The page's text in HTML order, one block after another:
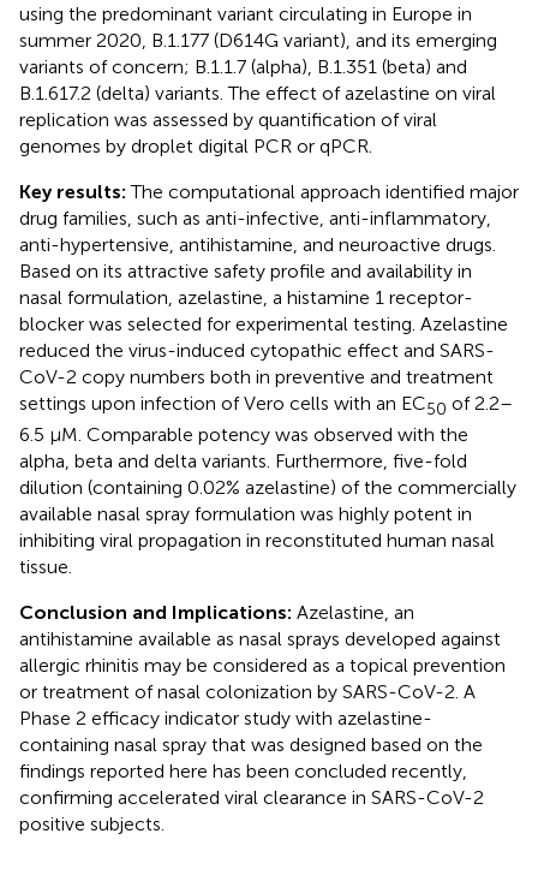
using the predominant variant circulating in Europe in
summer 2020, B.1.177 (D614G variant), and its emerging
variants of concern; B.1.1.7 (alpha), B.1.351 (beta) and
B.1.617.2 (delta) variants. The effect of azelastine on viral
replication was assessed by quantification of viral
genomes by droplet digital PCR or qPCR.
Key results: The computational approach identified major
drug families, such as anti-infective, anti-inflammatory,
anti-hypertensive, antihistamine, and neuroactive drugs.
Based on its attractive safety profile and availability in
nasal formulation, azelastine, a histamine 1 receptor-
blocker was selected for experimental testing. Azelastine
reduced the virus-induced cytopathic effect and SARS-
CoV-2 copy numbers both in preventive and treatment
settings upon infection of Vero cells with an EC50 of 2.2–
6.5 µM. Comparable potency was observed with the
alpha, beta and delta variants. Furthermore, five-fold
dilution (containing 0.02% azelastine) of the commercially
available nasal spray formulation was highly potent in
inhibiting viral propagation in reconstituted human nasal
tissue.
Conclusion and Implications: Azelastine, an
antihistamine available as nasal sprays developed against
allergic rhinitis may be considered as a topical prevention
or treatment of nasal colonization by SARS-CoV-2. A
Phase 2 efficacy indicator study with azelastine-
containing nasal spray that was designed based on the
findings reported here has been concluded recently,
confirming accelerated viral clearance in SARS-CoV-2
positive subjects.